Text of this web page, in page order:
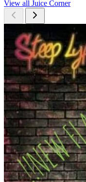
View all Juice Corner